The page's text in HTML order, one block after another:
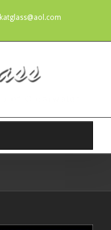
katglass@aol.com